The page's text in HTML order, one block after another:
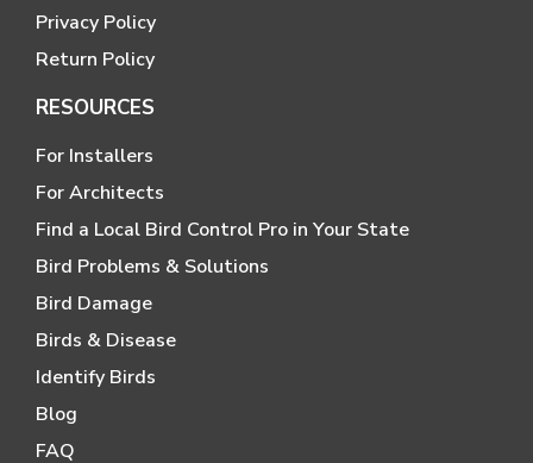
Privacy Policy
Return Policy
RESOURCES
For Installers
For Architects
Find a Local Bird Control Pro in Your State
Bird Problems & Solutions
Bird Damage
Birds & Disease
Identify Birds
Blog
FAQ